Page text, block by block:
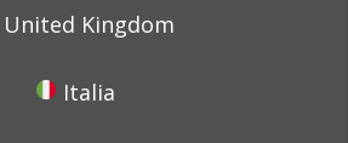
United Kingdom
Italia